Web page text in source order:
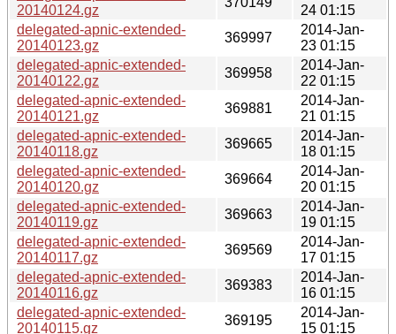
20140124.gz
24 01:15
delegated-apnic-extended-
20140123.gz
369997
2014-Jan-
23 01:15
delegated-apnic-extended-
20140122.gz
369958
2014-Jan-
22 01:15
delegated-apnic-extended-
20140121.gz
369881
2014-Jan-
21 01:15
delegated-apnic-extended-
20140118.gz
369665
2014-Jan-
18 01:15
delegated-apnic-extended-
20140120.gz
369664
2014-Jan-
20 01:15
delegated-apnic-extended-
20140119.gz
369663
2014-Jan-
19 01:15
delegated-apnic-extended-
20140117.gz
369569
2014-Jan-
17 01:15
delegated-apnic-extended-
20140116.gz
369383
2014-Jan-
16 01:15
delegated-apnic-extended-
20140115.gz
369195
2014-Jan-
15 01:15